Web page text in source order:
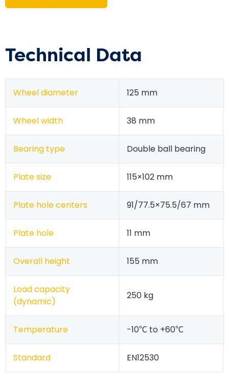
Technical Data
Wheel diameter 125 mm
Wheel width 38 mm
Bearing type Double ball bearing
Plate size 115×102 mm
Plate hole centers 91/77.5×75.5/67 mm
Plate hole 11 mm
Overall height 155 mm
Load capacity
(dynamic)
250 kg
Temperature -10℃ to +60℃
Standard EN12530